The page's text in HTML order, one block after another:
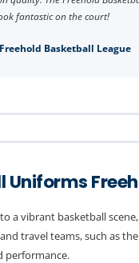
fantastic on the court!
Basketball League
Uniforms
a vibrant basketball
travel teams, such as
performance.